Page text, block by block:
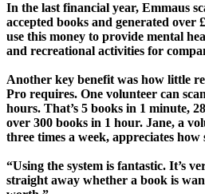
In the last financial year, Emmaus
accepted books and generated over
use this money to provide mental
and recreational activities for
Another key benefit was how little
Pro requires. One volunteer can
hours. That’s 5 books in 1 minute,
over 300 books in 1 hour. Jane, a
three times a week, appreciates how
“Using the system is fantastic. It’s
straight away whether a book is